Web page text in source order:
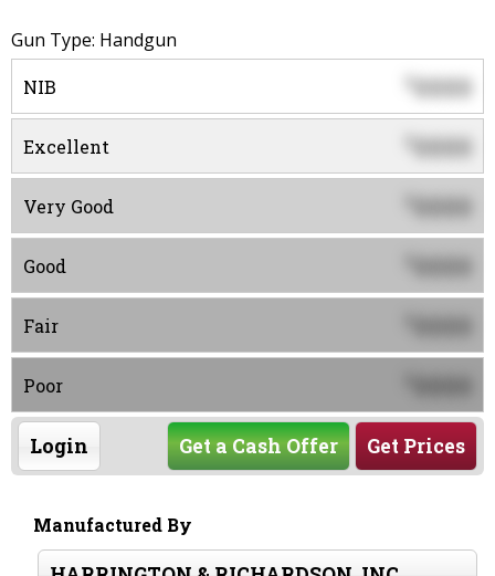
Gun Type: Handgun
NIB $0000
Excellent 0000
Very Good 0000
Good 0000
Fair 0000
Poor 0000
Login Get Prices
Get a Cash Offer
Manufactured By